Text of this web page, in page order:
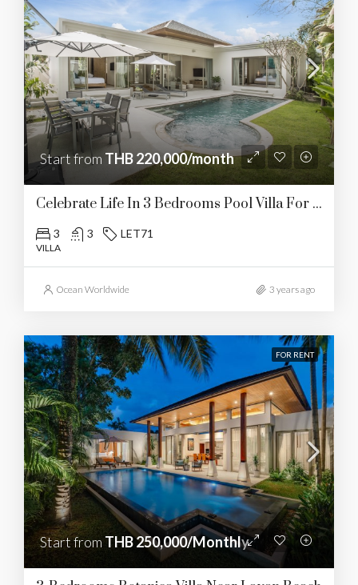
Start from THB 220,000/month
Celebrate Life In 3 Bedrooms Pool Villa For Rent In Layan
3 3 LET71
VILLA
Ocean Worldwide 3 years ago
FOR RENT
Start from THB 250,000/Monthly